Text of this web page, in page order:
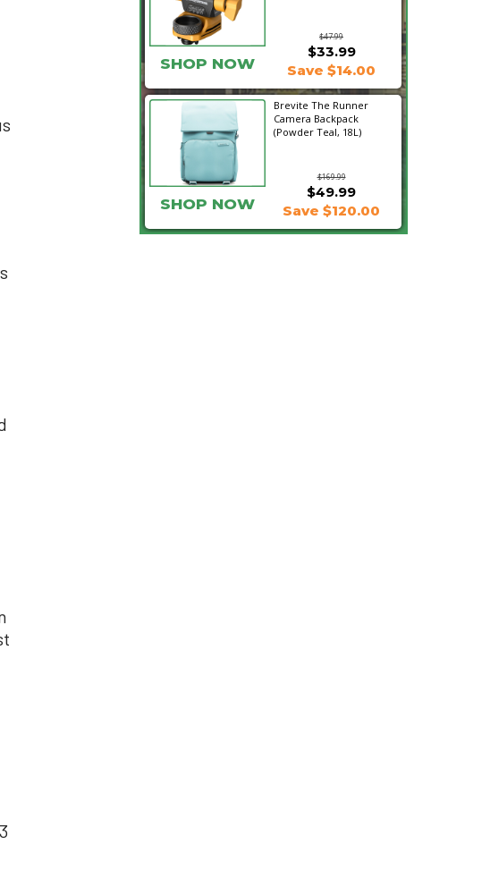
$47.99
SHOP NOW
$33.99
Save $14.00
Brevite The Runner
Camera Backpack
(Powder Teal, 18L)
$169.99
$49.99
SHOP NOW Save $120.00